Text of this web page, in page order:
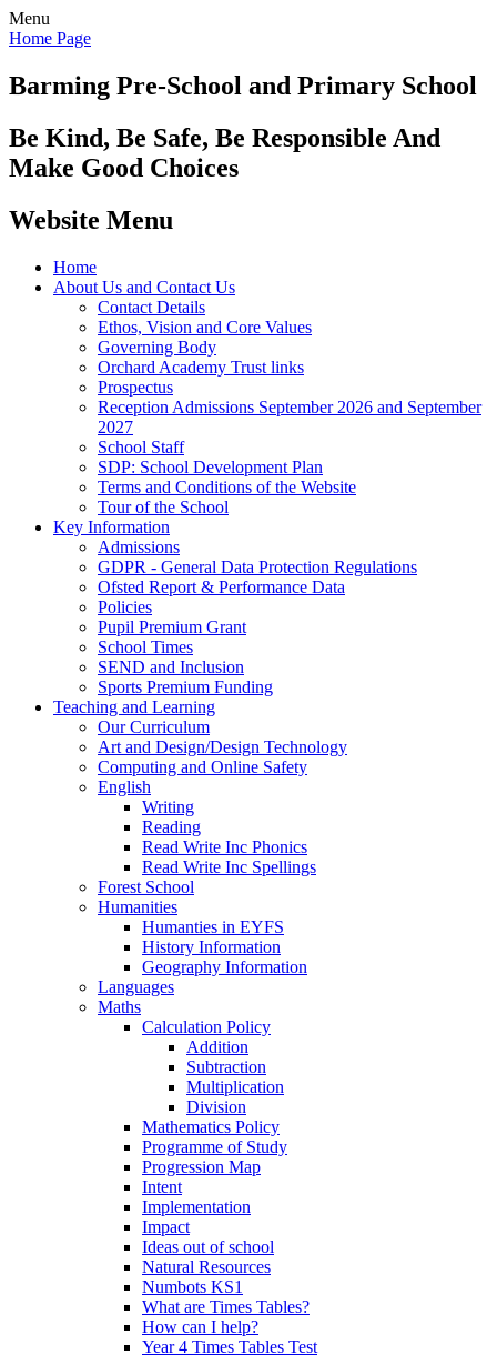
Menu
Home Page
Barming Pre-School and Primary School
Be Kind, Be Safe, Be Responsible And
Make Good Choices
Website Menu
Home
About Us and Contact Us
Contact Details
Ethos, Vision and Core Values
Governing Body
Orchard Academy Trust links
Prospectus
Reception Admissions September 2026 and September
2027
School Staff
SDP: School Development Plan
Terms and Conditions of the Website
Tour of the School
Key Information
Admissions
GDPR - General Data Protection Regulations
Ofsted Report & Performance Data
Policies
Pupil Premium Grant
School Times
SEND and Inclusion
Sports Premium Funding
Teaching and Learning
Our Curriculum
Art and Design/Design Technology
Computing and Online Safety
English
Writing
Reading
Read Write Inc Phonics
Read Write Inc Spellings
Forest School
Humanities
Humanties in EYFS
History Information
Geography Information
Languages
Maths
Calculation Policy
Addition
Subtraction
Multiplication
Division
Mathematics Policy
Programme of Study
Progression Map
Intent
Implementation
Impact
Ideas out of school
Natural Resources
Numbots KS1
What are Times Tables?
How can I help?
Year 4 Times Tables Test